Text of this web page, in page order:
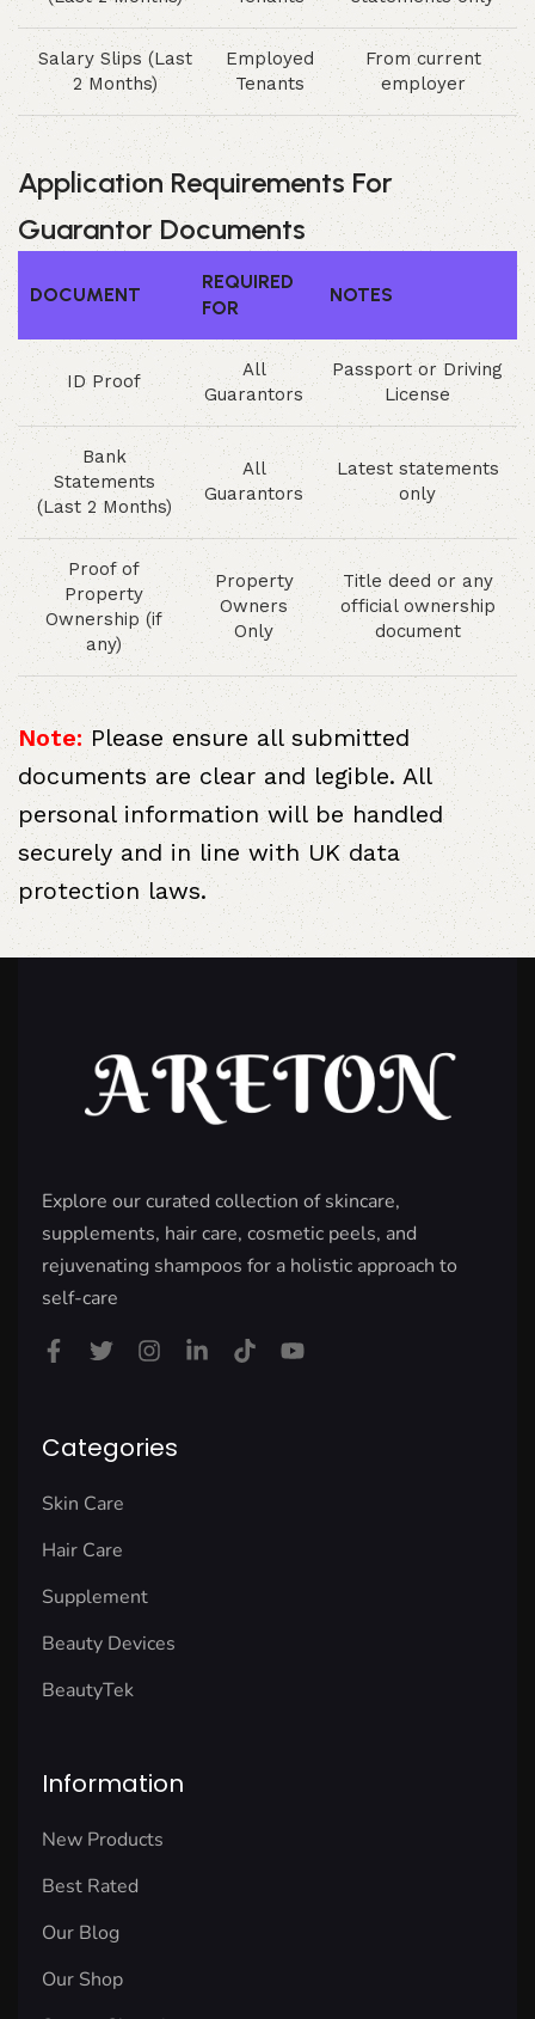
Salary Slips (Last
2 Months)
Employed
Tenants
From current
employer
Application Requirements For
Guarantor Documents
DOCUMENT
REQUIRED
FOR
NOTES
ID Proof
All
Guarantors
Passport or Driving
License
Bank
Statements
(Last 2 Months)
All
Guarantors
Latest statements
only
Proof of
Property
Ownership (if
any)
Property
Owners
Only
Title deed or any
official ownership
document
Note: Please ensure all submitted
documents are clear and legible. All
personal information will be handled
securely and in line with UK data
protection laws.
Explore our curated collection of skincare,
supplements, hair care, cosmetic peels, and
rejuvenating shampoos for a holistic approach to
self-care
Categories
Skin Care
Hair Care
Supplement
Beauty Devices
BeautyTek
Information
New Products
Best Rated
Our Blog
Our Shop